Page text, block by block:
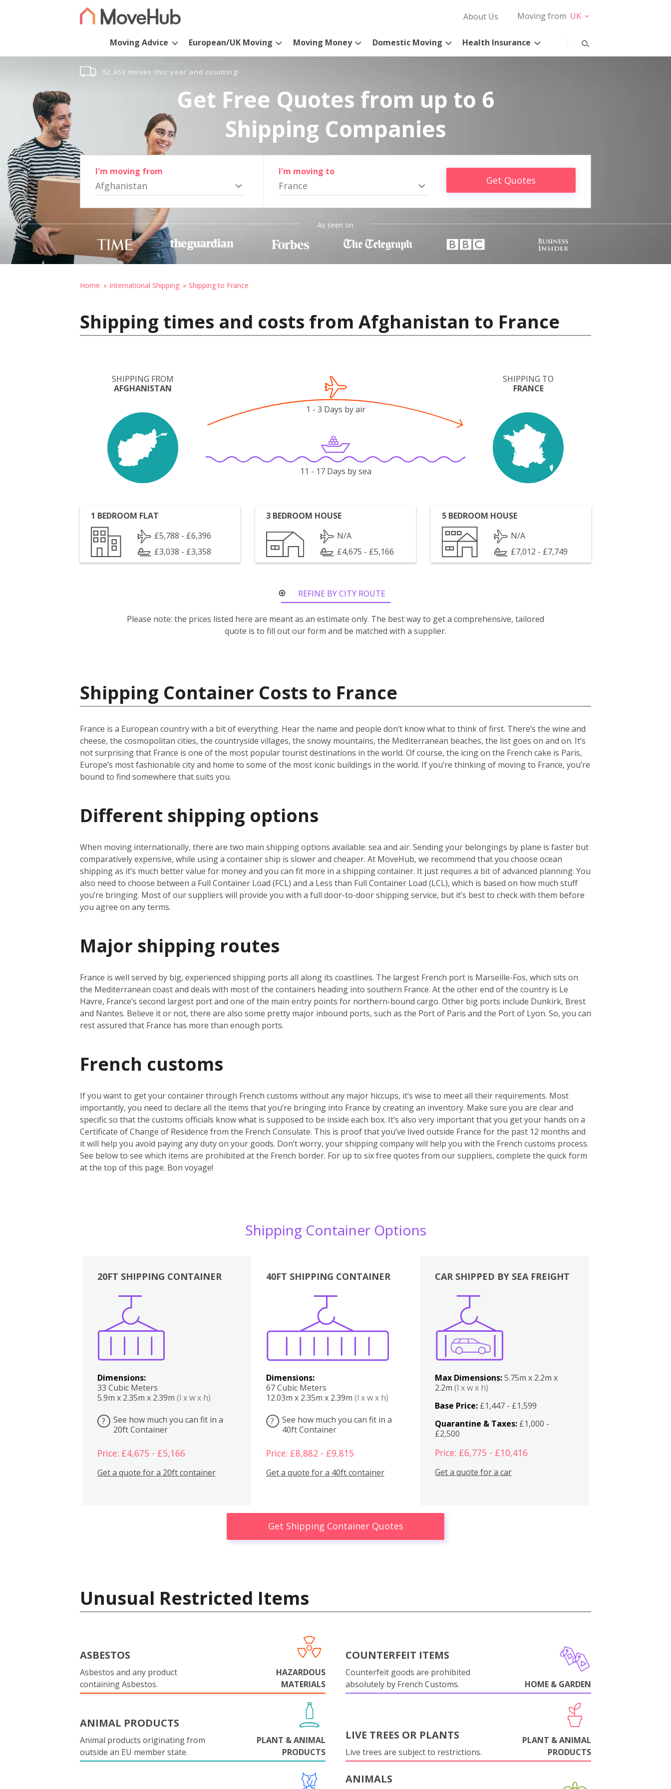
About Us Moving from UK
Moving Advice European/UK Moving Moving Money Domestic Moving Health Insurance
52,453 moves this year and counting!
Get Free Quotes from up to 6
Shipping Companies
I'm moving from
Afghanistan
I'm moving to
France Get Quotes
As seen on
Home International Shipping Shipping to France
Shipping times and costs from Afghanistan to France
SHIPPING FROM
AFGHANISTAN
SHIPPING TO
FRANCE
1 - 3 Days by air
11 - 17 Days by sea
1 BEDROOM FLAT
£5,788 - £6,396
£3,038 - £3,358
3 BEDROOM HOUSE
N/A
£4,675 - £5,166
5 BEDROOM HOUSE
N/A
£7,012 - £7,749
REFINE BY CITY ROUTE
Please note: the prices listed here are meant as an estimate only. The best way to get a comprehensive, tailored
quote is to fill out our form and be matched with a supplier.
Shipping Container Costs to France
France is a European country with a bit of everything. Hear the name and people don’t know what to think of first. There’s the wine and
cheese, the cosmopolitan cities, the countryside villages, the snowy mountains, the Mediterranean beaches, the list goes on and on. It’s
not surprising that France is one of the most popular tourist destinations in the world. Of course, the icing on the French cake is Paris,
Europe’s most fashionable city and home to some of the most iconic buildings in the world. If you’re thinking of moving to France, you’re
bound to find somewhere that suits you.
Different shipping options
When moving internationally, there are two main shipping options available: sea and air. Sending your belongings by plane is faster but
comparatively expensive, while using a container ship is slower and cheaper. At MoveHub, we recommend that you choose ocean
shipping as it’s much better value for money and you can fit more in a shipping container. It just requires a bit of advanced planning. You
also need to choose between a Full Container Load (FCL) and a Less than Full Container Load (LCL), which is based on how much stuff
you’re bringing. Most of our suppliers will provide you with a full door-to-door shipping service, but it’s best to check with them before
you agree on any terms.
Major shipping routes
France is well served by big, experienced shipping ports all along its coastlines. The largest French port is Marseille-Fos, which sits on
the Mediterranean coast and deals with most of the containers heading into southern France. At the other end of the country is Le
Havre, France’s second largest port and one of the main entry points for northern-bound cargo. Other big ports include Dunkirk, Brest
and Nantes. Believe it or not, there are also some pretty major inbound ports, such as the Port of Paris and the Port of Lyon. So, you can
rest assured that France has more than enough ports.
French customs
If you want to get your container through French customs without any major hiccups, it’s wise to meet all their requirements. Most
importantly, you need to declare all the items that you’re bringing into France by creating an inventory. Make sure you are clear and
specific so that the customs officials know what is supposed to be inside each box. It’s also very important that you get your hands on a
Certificate of Change of Residence from the French Consulate. This is proof that you’ve lived outside France for the past 12 months and
it will help you avoid paying any duty on your goods. Don’t worry, your shipping company will help you with the French customs process.
See below to see which items are prohibited at the French border. For up to six free quotes from our suppliers, complete the quick form
at the top of this page. Bon voyage!
Shipping Container Options
20FT SHIPPING CONTAINER
Dimensions:
33 Cubic Meters
5.9m x 2.35m x 2.39m (l x w x h)
?
See how much you can fit in a
20ft Container
Price: £4,675 - £5,166
Get a quote for a 20ft container
40FT SHIPPING CONTAINER
Dimensions:
67 Cubic Meters
12.03m x 2.35m x 2.39m (l x w x h)
?
See how much you can fit in a
40ft Container
Price: £8,882 - £9,815
Get a quote for a 40ft container
Boxes
CAR SHIPPED BY SEA FREIGHT
Max Dimensions:5.75m x 2.2m x
2.2m(l x w x h)
Base Price: £1,447 - £1,599
Quarantine & Taxes: £1,000 -
£2,500
Price: £6,775 - £10,416
Get a quote for a car
Get Shipping Container Quotes
Unusual Restricted Items
ASBESTOS
Asbestos and any product
containing Asbestos.
HAZARDOUS
MATERIALS
COUNTERFEIT ITEMS
Counterfeit goods are prohibited
absolutely by French Customs.
HOME & GARDEN
ANIMAL PRODUCTS
Animal products originating from
outside an EU member state.
PLANT & ANIMAL
PRODUCTS
LIVE TREES OR PLANTS
Live trees are subject to restrictions.
PLANT & ANIMAL
PRODUCTS
ANIMALS